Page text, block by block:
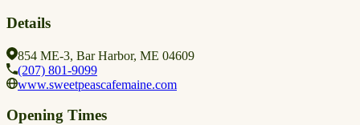
Details
854 ME-3, Bar Harbor, ME 04609
(207) 801-9099
www.sweetpeascafemaine.com
Opening Times